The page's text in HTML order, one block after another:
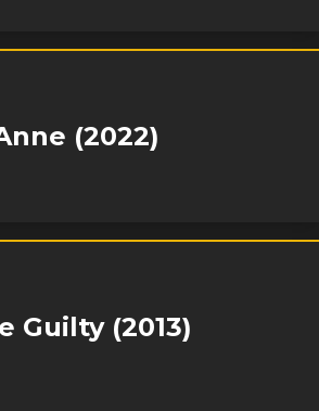
(2022)
Guilty (2013)